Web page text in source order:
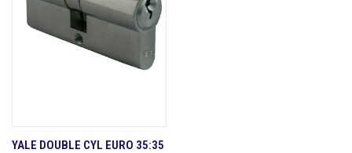
YALE DOUBLE CYL EURO 35:35